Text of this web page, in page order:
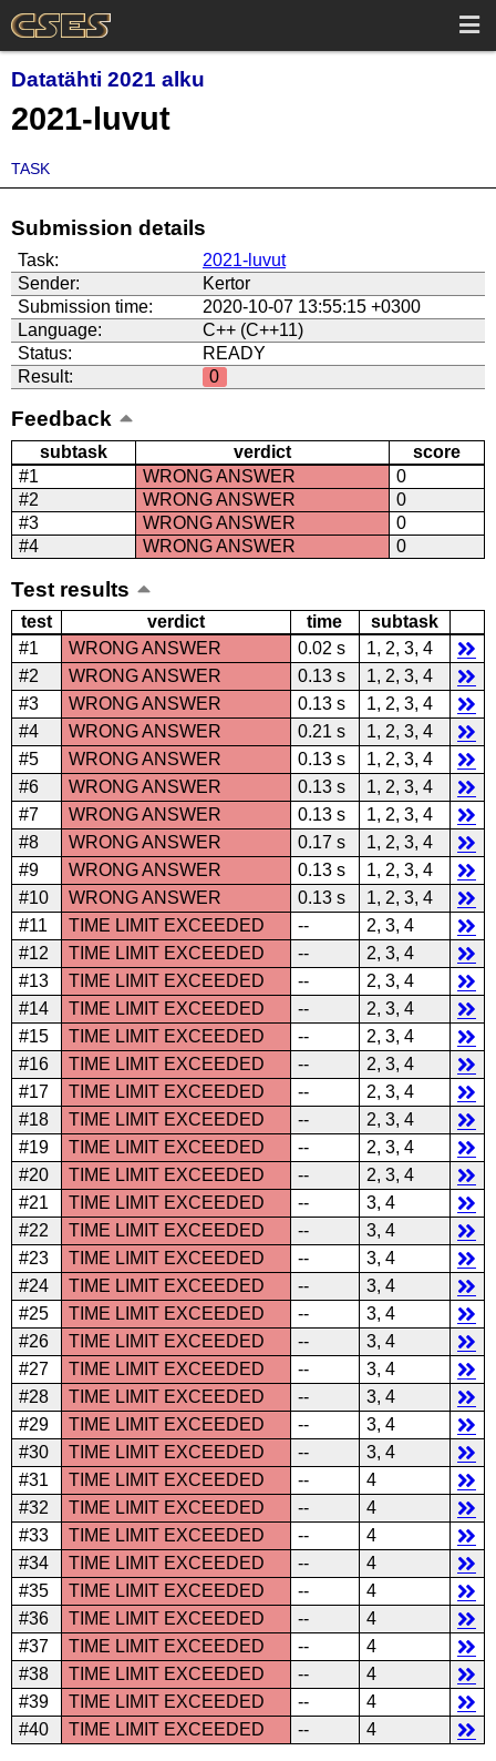
Datatähti 2021 alku
2021-luvut
TASK
Submission details
Task:
2021-luvut
Sender:
Kertor
Submission time:
2020-10-07 13:55:15 +0300
Language:
C++ (C++11)
Status:
READY
Result:
0
Feedback
subtask verdict
score
#1
WRONG ANSWER
0
#2
WRONG ANSWER
0
#3
WRONG ANSWER
0
#4
WRONG ANSWER 0
Test results
test verdict time
subtask
#1
WRONG ANSWER 0.02 s
1, 2, 3, 4
#2
WRONG ANSWER 0.13 s
1, 2, 3, 4
#3
WRONG ANSWER 0.13 s
1, 2, 3, 4
#4
WRONG ANSWER 0.21 s
1, 2, 3, 4
#5
WRONG ANSWER 0.13 s
1, 2, 3, 4
#6
WRONG ANSWER 0.13 s
1, 2, 3, 4
#7
WRONG ANSWER 0.13 s
1, 2, 3, 4
#8
WRONG ANSWER 0.17 s
1, 2, 3, 4
#9
WRONG ANSWER 0.13 s
1, 2, 3, 4
#10
WRONG ANSWER 0.13 s
1, 2, 3, 4
#11
TIME LIMIT EXCEEDED --
2, 3, 4
#12
TIME LIMIT EXCEEDED --
2, 3, 4
#13
TIME LIMIT EXCEEDED --
2, 3, 4
#14
TIME LIMIT EXCEEDED --
2, 3, 4
#15
TIME LIMIT EXCEEDED --
2, 3, 4
#16
TIME LIMIT EXCEEDED --
2, 3, 4
#17
TIME LIMIT EXCEEDED --
2, 3, 4
#18
TIME LIMIT EXCEEDED --
2, 3, 4
#19
TIME LIMIT EXCEEDED --
2, 3, 4
#20
TIME LIMIT EXCEEDED --
2, 3, 4
#21
TIME LIMIT EXCEEDED --
3, 4
#22
TIME LIMIT EXCEEDED --
3, 4
#23
TIME LIMIT EXCEEDED --
3, 4
#24
TIME LIMIT EXCEEDED --
3, 4
#25
TIME LIMIT EXCEEDED --
3, 4
#26
TIME LIMIT EXCEEDED --
3, 4
#27
TIME LIMIT EXCEEDED --
3, 4
#28
TIME LIMIT EXCEEDED --
3, 4
#29
TIME LIMIT EXCEEDED --
3, 4
#30
TIME LIMIT EXCEEDED --
3, 4
#31
TIME LIMIT EXCEEDED --
4
#32
TIME LIMIT EXCEEDED --
4
#33
TIME LIMIT EXCEEDED --
4
#34
TIME LIMIT EXCEEDED --
4
#35
TIME LIMIT EXCEEDED --
4
#36
TIME LIMIT EXCEEDED --
4
#37
TIME LIMIT EXCEEDED --
4
#38
TIME LIMIT EXCEEDED --
4
#39
TIME LIMIT EXCEEDED --
4
#40
TIME LIMIT EXCEEDED -- 4